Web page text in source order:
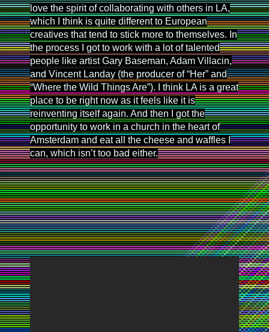
love the spirit of collaborating with others in LA,
which I think is quite different to European
creatives that tend to stick more to themselves. In
the process I got to work with a lot of talented
people like artist Gary Baseman, Adam Villacin,
and Vincent Landay (the producer of “Her” and
“Where the Wild Things Are”). I think LA is a great
place to be right now as it feels like it is
reinventing itself again. And then I got the
opportunity to work in a church in the heart of
Amsterdam and eat all the cheese and waffles I
can, which isn’t too bad either.